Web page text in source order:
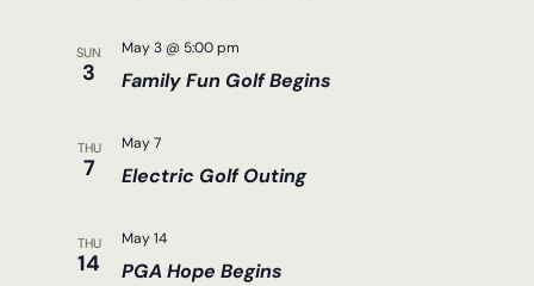
SUN
3 Family Fun Golf Begins
May 3 @ 5:00 pm
THU
7 Electric Golf Outing
May 7
THU
14 PGA Hope Begins
May 14